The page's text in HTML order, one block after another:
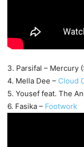
3. Parsifal – Mercury
4. Mella Dee – Cloud
5. Yousef feat. The
6. Fasika – Footwork